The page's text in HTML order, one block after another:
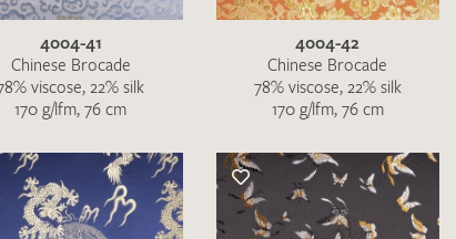
as quickly as possible – Thank you!
4004-41
Chinese Brocade
viscose, 22% silk
170 g/lfm, 76 cm
4004-42
Chinese Brocade
78% viscose, 22% silk
170 g/lfm, 76 cm